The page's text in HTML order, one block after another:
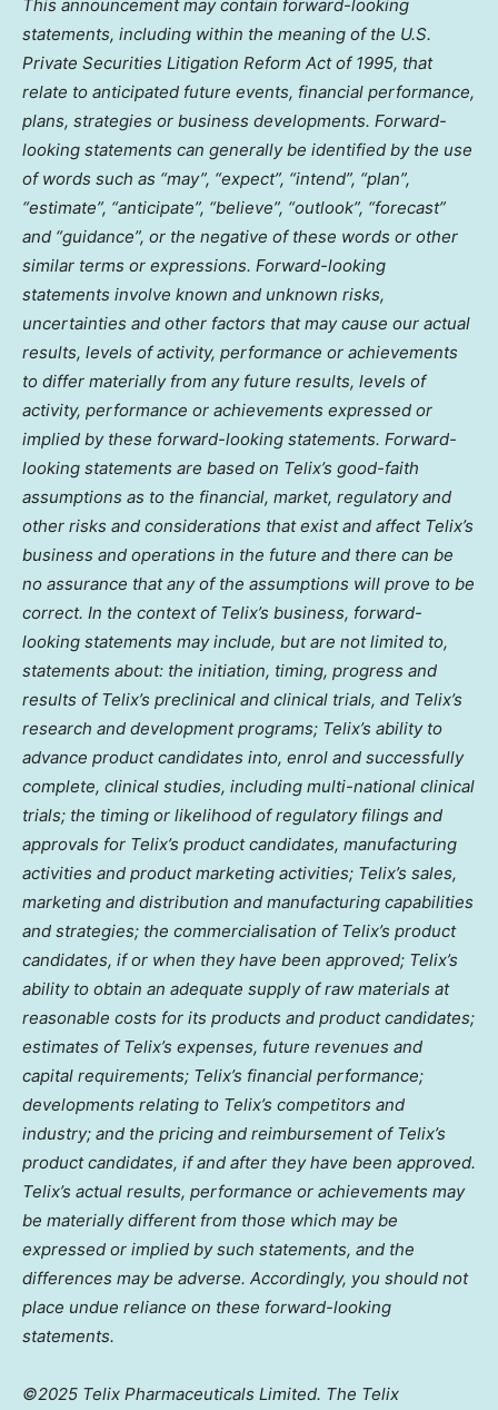
This announcement may contain forward-looking
statements, including within the meaning of the U.S.
Private Securities Litigation Reform Act of 1995, that
relate to anticipated future events, financial performance,
plans, strategies or business developments. Forward-
looking statements can generally be identified by the use
of words such as “may”, “expect”, “intend”, “plan”,
“estimate”, “anticipate”, “believe”, “outlook”, “forecast”
and “guidance”, or the negative of these words or other
similar terms or expressions. Forward-looking
statements involve known and unknown risks,
uncertainties and other factors that may cause our actual
results, levels of activity, performance or achievements
to differ materially from any future results, levels of
activity, performance or achievements expressed or
implied by these forward-looking statements. Forward-
looking statements are based on Telix’s good-faith
assumptions as to the financial, market, regulatory and
other risks and considerations that exist and affect Telix’s
business and operations in the future and there can be
no assurance that any of the assumptions will prove to be
correct. In the context of Telix’s business, forward-
looking statements may include, but are not limited to,
statements about: the initiation, timing, progress and
results of Telix’s preclinical and clinical trials, and Telix’s
research and development programs; Telix’s ability to
advance product candidates into, enrol and successfully
complete, clinical studies, including multi-national clinical
trials; the timing or likelihood of regulatory filings and
approvals for Telix’s product candidates, manufacturing
activities and product marketing activities; Telix’s sales,
marketing and distribution and manufacturing capabilities
and strategies; the commercialisation of Telix’s product
candidates, if or when they have been approved; Telix’s
ability to obtain an adequate supply of raw materials at
reasonable costs for its products and product candidates;
estimates of Telix’s expenses, future revenues and
capital requirements; Telix’s financial performance;
developments relating to Telix’s competitors and
industry; and the pricing and reimbursement of Telix’s
product candidates, if and after they have been approved.
Telix’s actual results, performance or achievements may
be materially different from those which may be
expressed or implied by such statements, and the
differences may be adverse. Accordingly, you should not
place undue reliance on these forward-looking
statements.
©2025 Telix Pharmaceuticals Limited. The Telix